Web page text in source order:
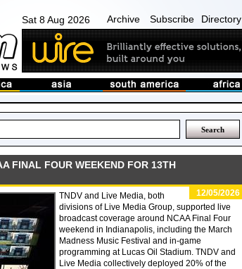
Sat 8 Aug 2026 Archive Subscribe Directory
FINAL FOUR WEEKEND FOR 13TH
12/05/2026
TNDV and Live Media, both
divisions of Live Media Group, supported live
broadcast coverage around NCAA Final Four
weekend in Indianapolis, including the March
Madness Music Festival and in-game
programming at Lucas Oil Stadium. TNDV and
Live Media collectively deployed 20% of the